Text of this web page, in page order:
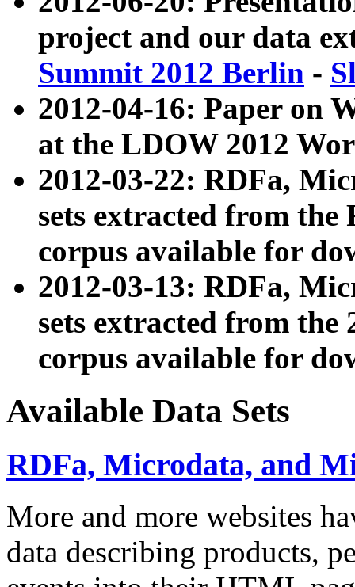
project and our data
Summit 2012 Berlin -
2012-04-16: Paper on
at the LDOW 2012
2012-03-22: RDFa,
sets extracted from
corpus available for
2012-03-13: RDFa,
sets extracted from the
corpus available for
Available Data Sets
RDFa, Microdata, and
More and more websites
data describing products,